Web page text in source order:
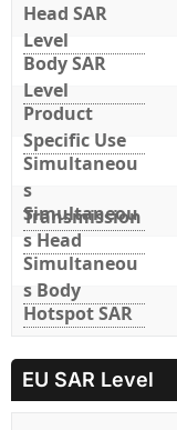
Head SAR
Level
Body SAR
Level
Product
Specific Use
Simultaneou
s
Transmission
Simultaneou
s Head
Simultaneou
s Body
Hotspot SAR
EU SAR Level